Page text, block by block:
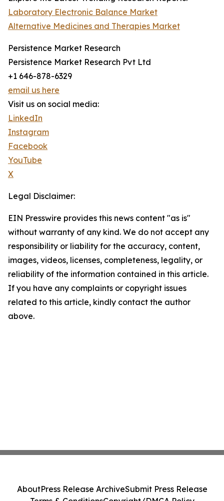
Laboratory Electronic Balance Market
Alternative Medicines and Therapies Market
Persistence Market Research
Persistence Market Research Pvt Ltd
+1 646-878-6329
email us here
Visit us on social media:
LinkedIn
Instagram
Facebook
YouTube
X
Legal Disclaimer:
EIN Presswire provides this news content "as is"
without warranty of any kind. We do not accept any
responsibility or liability for the accuracy, content,
images, videos, licenses, completeness, legality, or
reliability of the information contained in this article.
If you have any complaints or copyright issues
related to this article, kindly contact the author
above.
AboutPress Release ArchiveSubmit Press Release